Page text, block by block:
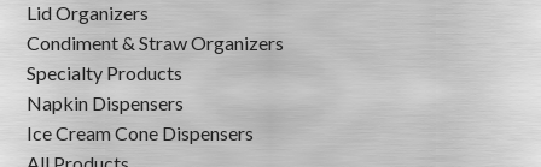
Lid Organizers
Condiment & Straw Organizers
Specialty Products
Napkin Dispensers
Ice Cream Cone Dispensers